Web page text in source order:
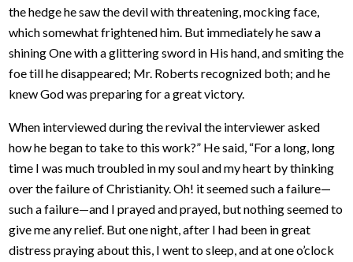
the hedge he saw the devil with threatening, mocking face,
which somewhat frightened him. But immediately he saw a
shining One with a glittering sword in His hand, and smiting the
foe till he disappeared; Mr. Roberts recognized both; and he
knew God was preparing for a great victory.
When interviewed during the revival the interviewer asked
how he began to take to this work?” He said, “For a long, long
time I was much troubled in my soul and my heart by thinking
over the failure of Christianity. Oh! it seemed such a failure—
such a failure—and I prayed and prayed, but nothing seemed to
give me any relief. But one night, after I had been in great
distress praying about this, I went to sleep, and at one o’clock